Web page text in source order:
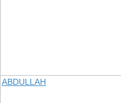
ABDULLAH